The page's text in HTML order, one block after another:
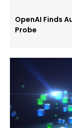
OpenAI Finds
Probe